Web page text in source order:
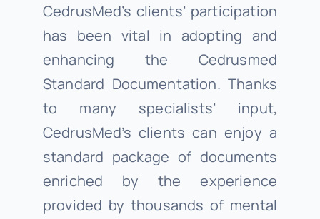
CedrusMed’s clients’ participation
has been vital in adopting and
enhancing the Cedrusmed
Standard Documentation. Thanks
to many specialists’ input,
CedrusMed’s clients can enjoy a
standard package of documents
enriched by the experience
provided by thousands of mental